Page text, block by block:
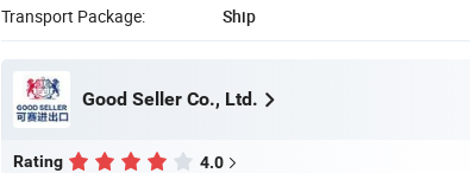
Transport Package:
Ship
Good Seller Co., Ltd.
Rating 4.0